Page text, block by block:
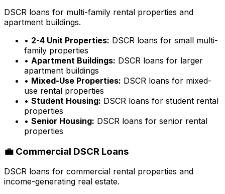
DSCR loans for multi-family rental properties and
apartment buildings.
• 2-4 Unit Properties: DSCR loans for small multi-
family properties
• Apartment Buildings: DSCR loans for larger
apartment buildings
• Mixed-Use Properties: DSCR loans for mixed-
use rental properties
• Student Housing: DSCR loans for student rental
properties
• Senior Housing: DSCR loans for senior rental
properties
💼 Commercial DSCR Loans
DSCR loans for commercial rental properties and
income-generating real estate.